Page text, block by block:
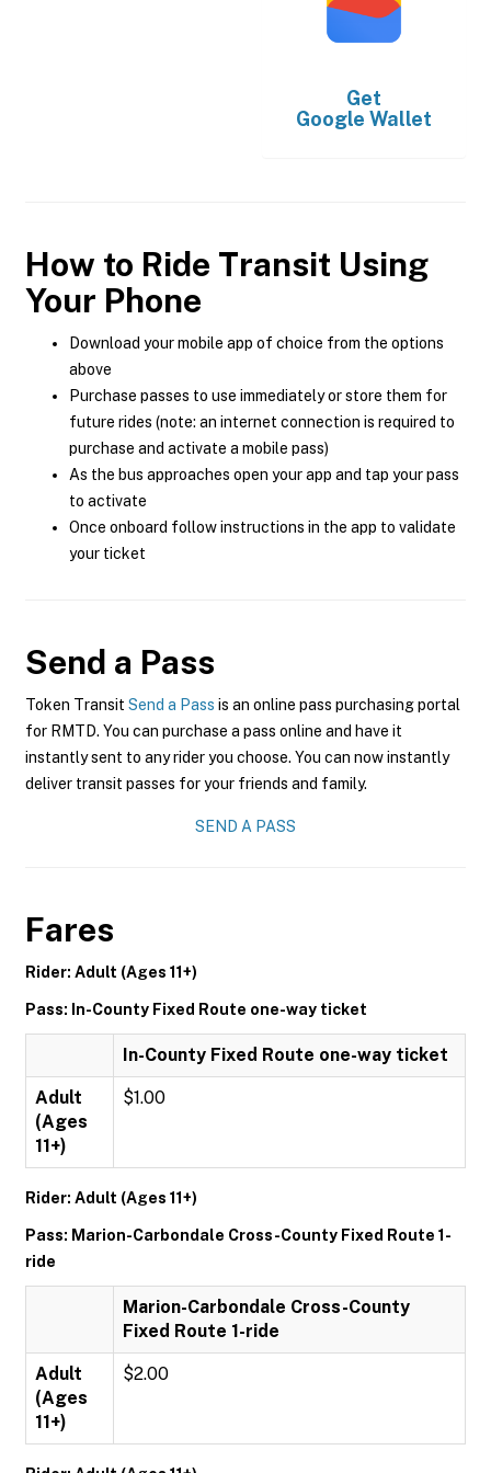
Get
Google Wallet
How to Ride Transit Using
Your Phone
Download your mobile app of choice from the options
above
Purchase passes to use immediately or store them for
future rides (note: an internet connection is required to
purchase and activate a mobile pass)
As the bus approaches open your app and tap your pass
to activate
Once onboard follow instructions in the app to validate
your ticket
Send a Pass
Token Transit Send a Pass is an online pass purchasing portal
for RMTD. You can purchase a pass online and have it
instantly sent to any rider you choose. You can now instantly
deliver transit passes for your friends and family.
SEND A PASS
Fares
Rider: Adult (Ages 11+)
Pass: In-County Fixed Route one-way ticket
In-County Fixed Route one-way ticket
Adult
(Ages
11+)
$1.00
Rider: Adult (Ages 11+)
Pass: Marion-Carbondale Cross-County Fixed Route 1-
ride
Marion-Carbondale Cross-County
Fixed Route 1-ride
Adult
(Ages
11+)
$2.00